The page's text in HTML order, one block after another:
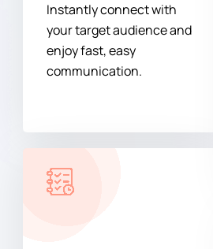
Instantly connect with
your target audience and
enjoy fast, easy
communication.